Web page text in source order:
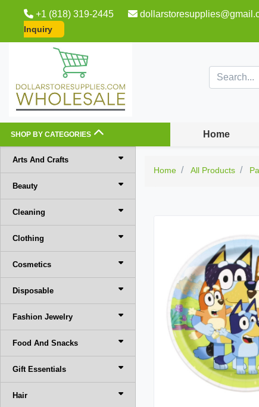
+1 (818) 319-2445
Inquiry
SHOP BY CATEGORIES Home
Arts And Crafts
Beauty
Cleaning
Clothing
Cosmetics
Disposable
Fashion Jewelry
Food And Snacks
Gift Essentials
Hair
Home All Products